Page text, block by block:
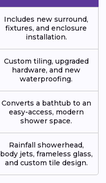
Includes new surround,
fixtures, and enclosure
installation.
Custom tiling, upgraded
hardware, and new
waterproofing.
Converts a bathtub to an
easy-access, modern
shower space.
Rainfall showerhead,
body jets, frameless glass,
and custom tile design.